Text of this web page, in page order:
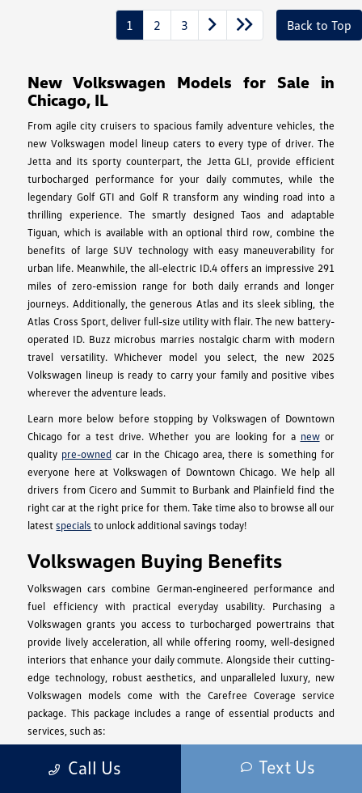
1 2 3 Back to Top
New Volkswagen Models for Sale in
Chicago, IL
From agile city cruisers to spacious family adventure vehicles, the
new Volkswagen model lineup caters to every type of driver. The
Jetta and its sporty counterpart, the Jetta GLI, provide efficient
turbocharged performance for your daily commutes, while the
legendary Golf GTI and Golf R transform any winding road into a
thrilling experience. The smartly designed Taos and adaptable
Tiguan, which is available with an optional third row, combine the
benefits of large SUV technology with easy maneuverability for
urban life. Meanwhile, the all-electric ID.4 offers an impressive 291
miles of zero-emission range for both daily errands and longer
journeys. Additionally, the generous Atlas and its sleek sibling, the
Atlas Cross Sport, deliver full-size utility with flair. The new battery-
operated ID. Buzz microbus marries nostalgic charm with modern
travel versatility. Whichever model you select, the new 2025
Volkswagen lineup is ready to carry your family and positive vibes
wherever the adventure leads.
Learn more below before stopping by Volkswagen of Downtown
Chicago for a test drive. Whether you are looking for a newor
quality pre-owned car in the Chicago area, there is something for
everyone here at Volkswagen of Downtown Chicago. We help all
drivers from Cicero and Summit to Burbank and Plainfield find the
right car at the right price for them. Take time also to browse all our
latestspecials to unlock additional savings today!
Volkswagen Buying Benefits
Volkswagen cars combine German-engineered performance and
fuel efficiency with practical everyday usability. Purchasing a
Volkswagen grants you access to turbocharged powertrains that
provide lively acceleration, all while offering roomy, well-designed
interiors that enhance your daily commute. Alongside their cutting-
edge technology, robust aesthetics, and unparalleled luxury, new
Volkswagen models come with the Carefree Coverage service
package. This package includes a range of essential products and
services, such as:
3 years or 36,000 miles of Roadside Assistance.
Call Us Text Us